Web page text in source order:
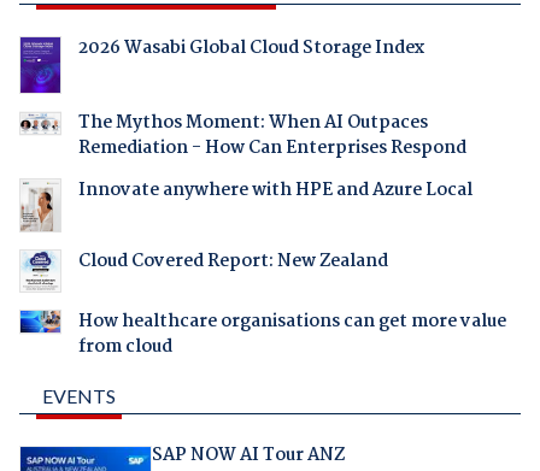
2026 Wasabi Global Cloud Storage Index
The Mythos Moment: When AI Outpaces
Remediation - How Can Enterprises Respond
Innovate anywhere with HPE and Azure Local
Cloud Covered Report: New Zealand
How healthcare organisations can get more value
from cloud
EVENTS
SAP NOW AI Tour ANZ